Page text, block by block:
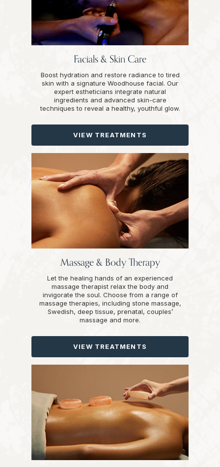
Facials & Skin Care
Boost hydration and restore radiance to tired
skin with a signature Woodhouse facial. Our
expert estheticians integrate natural
ingredients and advanced skin-care
techniques to reveal a healthy, youthful glow.
VIEW TREATMENTS
Massage & Body Therapy
Let the healing hands of an experienced
massage therapist relax the body and
invigorate the soul. Choose from a range of
massage therapies, including stone massage,
Swedish, deep tissue, prenatal, couples’
massage and more.
VIEW TREATMENTS